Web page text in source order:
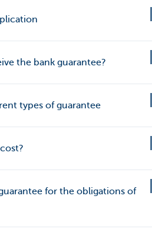
the bank guarantee?
types of guarantee
for the obligations of